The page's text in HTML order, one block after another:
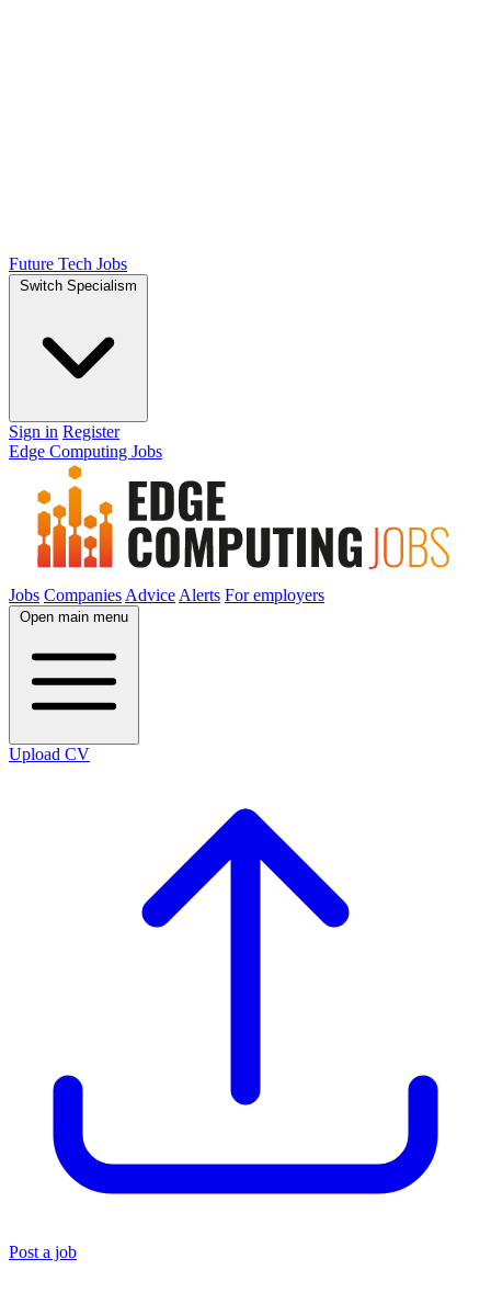
Future Tech Jobs
Switch Specialism
Sign in Register
Edge Computing Jobs
Jobs Companies Advice Alerts For employers
Open main menu
Upload CV
Post a job